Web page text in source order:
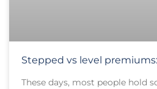
Stepped vs level
These days, most people hold